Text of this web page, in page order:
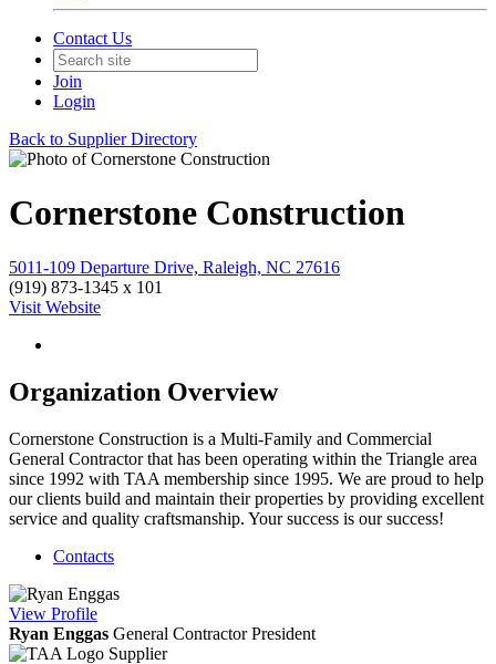
Contact Us
Join
Login
Back to Supplier Directory
Cornerstone Construction
5011-109 Departure Drive, Raleigh, NC 27616
(919) 873-1345 x 101
Visit Website
Organization Overview
Cornerstone Construction is a Multi-Family and Commercial
General Contractor that has been operating within the Triangle area
since 1992 with TAA membership since 1995. We are proud to help
our clients build and maintain their properties by providing excellent
service and quality craftsmanship. Your success is our success!
Contacts
View Profile
Ryan Enggas General Contractor President
Supplier